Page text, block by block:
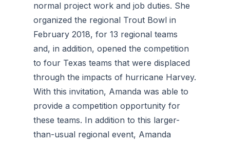
normal project work and job duties. She
organized the regional Trout Bowl in
February 2018, for 13 regional teams
and, in addition, opened the competition
to four Texas teams that were displaced
through the impacts of hurricane Harvey.
With this invitation, Amanda was able to
provide a competition opportunity for
these teams. In addition to this larger-
than-usual regional event, Amanda